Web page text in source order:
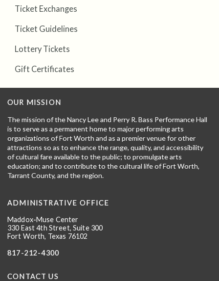
Ticket Exchanges
Ticket Guidelines
Lottery Tickets
Gift Certificates
OUR MISSION
The mission of the Nancy Lee and Perry R. Bass Performance Hall
is to serve as a permanent home to major performing arts
organizations of Fort Worth and as a premier venue for other
attractions so as to enhance the range, quality, and accessibility
of cultural fare available to the public; to promulgate arts
education; and to contribute to the cultural life of Fort Worth,
Tarrant County, and the region.
ADMINISTRATIVE OFFICE
Maddox-Muse Center
330 East 4th Street, Suite 300
Fort Worth, Texas 76102
817-212-4300
CONTACT US